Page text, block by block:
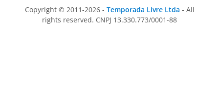
Copyright © 2011-2026 - Temporada Livre Ltda - All
rights reserved. CNPJ 13.330.773/0001-88